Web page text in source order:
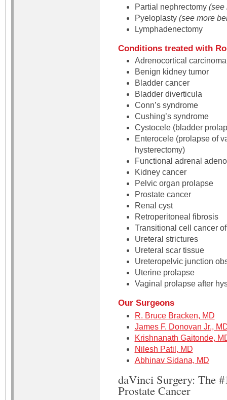
Partial nephrectomy(see
Pyeloplasty(see more
Lymphadenectomy
Conditions treated with
Adrenocortical
Benign kidney tumor
Bladder cancer
Bladder diverticula
Conn’s syndrome
Cushing’s syndrome
Cystocele (bladder
Enterocele (prolapse of
hysterectomy)
Functional adrenal
Kidney cancer
Pelvic organ prolapse
Prostate cancer
Renal cyst
Retroperitoneal fibrosis
Transitional cell cancer
Ureteral strictures
Ureteral scar tissue
Ureteropelvic junction
Uterine prolapse
Vaginal prolapse after
Our Surgeons
R. Bruce Bracken, MD
James F. Donovan Jr.,
Krishnanath Gaitonde,
Nilesh Patil, MD
Abhinav Sidana, MD
daVinci Surgery: The
Prostate Cancer